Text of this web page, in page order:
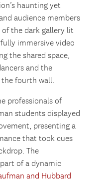
haunting yet
audience members
the dark gallery lit
immersive video
the shared space,
and the
the fourth wall.
professionals of
students displayed
presenting a
that took cues
The
of a dynamic
and Hubbard